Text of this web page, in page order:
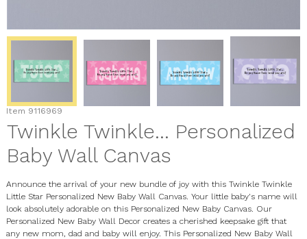
Item 9116969
Twinkle Twinkle... Personalized
Baby Wall Canvas
Announce the arrival of your new bundle of joy with this Twinkle Twinkle
Little Star Personalized New Baby Wall Canvas. Your little baby's name will
look absolutely adorable on this Personalized New Baby Canvas. Our
Personalized New Baby Wall Decor creates a cherished keepsake gift that
any new mom, dad and baby will enjoy. This Personalized New Baby Wall